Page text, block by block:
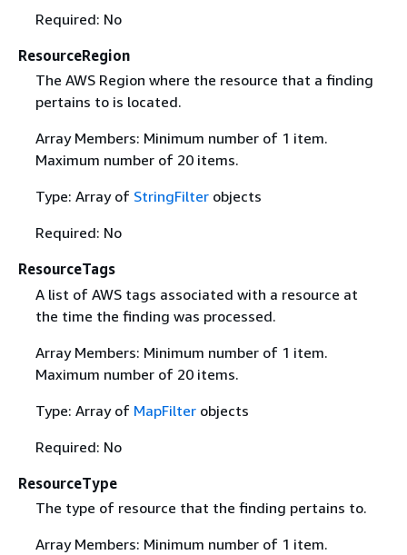
Required: No
ResourceRegion
The AWS Region where the resource that a finding
pertains to is located.
Array Members: Minimum number of 1 item.
Maximum number of 20 items.
Type: Array of StringFilterobjects
Required: No
ResourceTags
A list of AWS tags associated with a resource at
the time the finding was processed.
Array Members: Minimum number of 1 item.
Maximum number of 20 items.
Type: Array of MapFilterobjects
Required: No
ResourceType
The type of resource that the finding pertains to.
Array Members: Minimum number of 1 item.